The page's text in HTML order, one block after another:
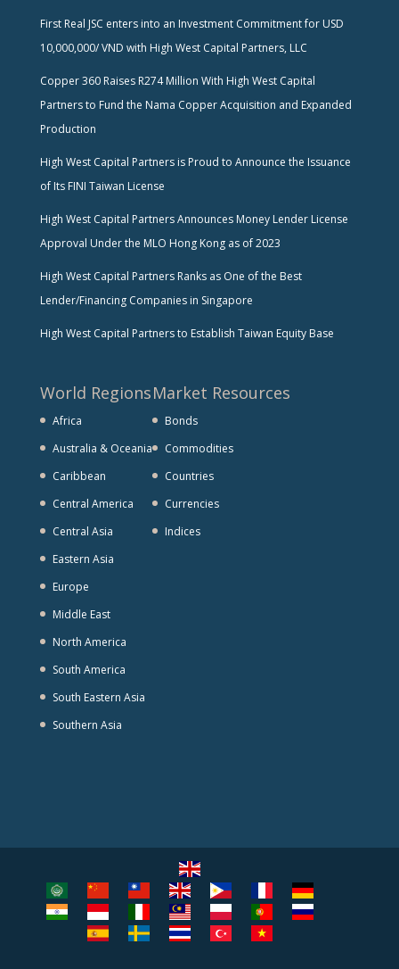
First Real JSC enters into an Investment Commitment for USD
10,000,000/ VND with High West Capital Partners, LLC
Copper 360 Raises R274 Million With High West Capital
Partners to Fund the Nama Copper Acquisition and Expanded
Production
High West Capital Partners is Proud to Announce the Issuance
of Its FINI Taiwan License
High West Capital Partners Announces Money Lender License
Approval Under the MLO Hong Kong as of 2023
High West Capital Partners Ranks as One of the Best
Lender/Financing Companies in Singapore
High West Capital Partners to Establish Taiwan Equity Base
World Regions
Africa
Australia & Oceania
Caribbean
Central America
Central Asia
Eastern Asia
Europe
Middle East
North America
South America
South Eastern Asia
Southern Asia
Market Resources
Bonds
Commodities
Countries
Currencies
Indices